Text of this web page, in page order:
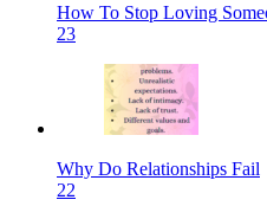
How To Stop Loving
23
Why Do Relationships Fail
22